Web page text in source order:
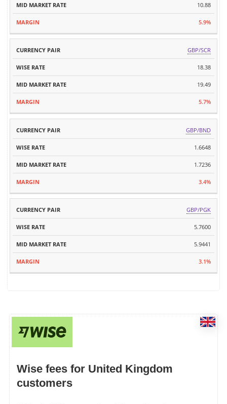
10.88
5.9%
GBP/SCR
18.38
19.49
5.7%
GBP/BND
1.6648
1.7236
3.4%
GBP/PGK
5.7600
5.9441
3.1%
Wise fees for United Kingdom
customers